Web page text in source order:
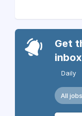
Get
inbox
Daily
All jobs